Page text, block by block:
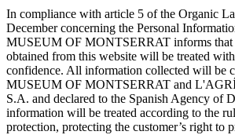
In compliance with article 5 of the Organic
December concerning the Personal
MUSEUM OF MONTSERRAT informs that
obtained from this website will be treated
confidence. All information collected will be
MUSEUM OF MONTSERRAT and
S.A. and declared to the Spanish Agency of
information will be treated according to the
protection, protecting the customer’s right to